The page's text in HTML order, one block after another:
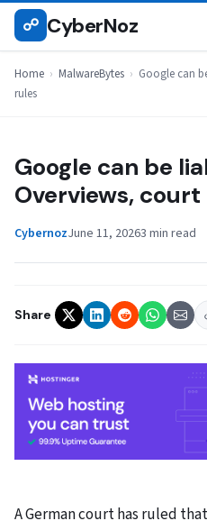
Skip
☍ CyberNoz
Home › MalwareBytes › Google can
rules
MALWAREBYTES
Google can be
Overviews,
CybernozJune 11, 20263 min read
Share
A German court has ruled